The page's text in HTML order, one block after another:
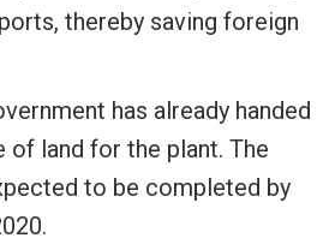
thereby saving foreign
has already handed
of land for the plant. The
to be completed by